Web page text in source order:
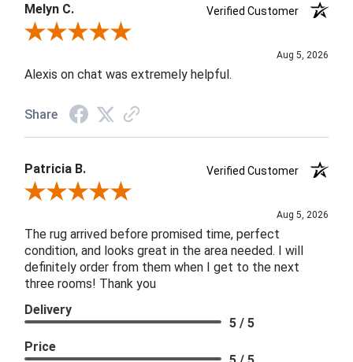
Melyn C.
Verified Customer
Review By Melyn C.
Aug 5, 2026
Alexis on chat was extremely helpful.
Share
Patricia B.
Verified Customer
Review By Patricia B.
Aug 5, 2026
The rug arrived before promised time, perfect
condition, and looks great in the area needed. I will
definitely order from them when I get to the next
three rooms! Thank you
Delivery
5 / 5
Price